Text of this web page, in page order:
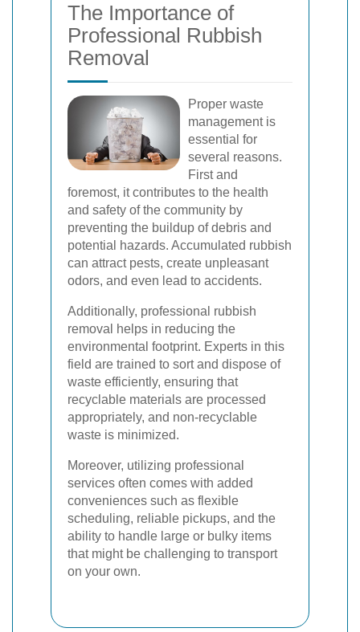
The Importance of
Professional Rubbish
Removal
Proper waste
management is
essential for
several reasons.
First and
foremost, it contributes to the health
and safety of the community by
preventing the buildup of debris and
potential hazards. Accumulated rubbish
can attract pests, create unpleasant
odors, and even lead to accidents.
Additionally, professional rubbish
removal helps in reducing the
environmental footprint. Experts in this
field are trained to sort and dispose of
waste efficiently, ensuring that
recyclable materials are processed
appropriately, and non-recyclable
waste is minimized.
Moreover, utilizing professional
services often comes with added
conveniences such as flexible
scheduling, reliable pickups, and the
ability to handle large or bulky items
that might be challenging to transport
on your own.